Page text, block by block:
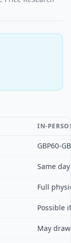
IN-
GBP60-
Same
Full
Possible
May